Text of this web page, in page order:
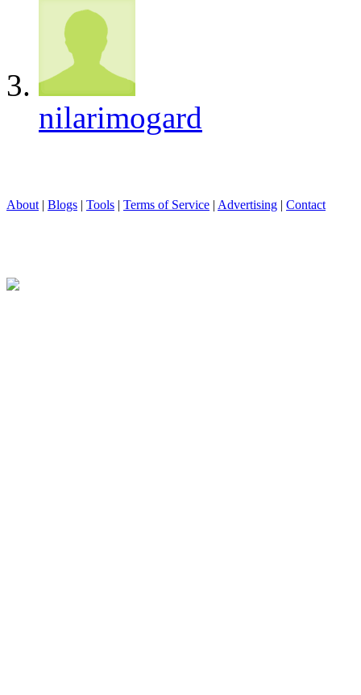
nilarimogard
About | Blogs | Tools | Terms of Service | Advertising | Contact